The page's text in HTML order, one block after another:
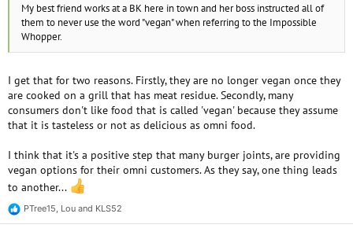
My best friend works at a BK here in town and her boss instructed all of
them to never use the word "vegan" when referring to the Impossible
Whopper.
I get that for two reasons. Firstly, they are no longer vegan once they
are cooked on a grill that has meat residue. Secondly, many
consumers don't like food that is called 'vegan' because they assume
that it is tasteless or not as delicious as omni food.
I think that it's a positive step that many burger joints, are providing
vegan options for their omni customers. As they say, one thing leads
to another...
R
e
PTree15, Lou and KLS52